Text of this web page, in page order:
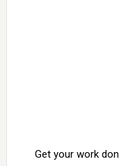
Get your work